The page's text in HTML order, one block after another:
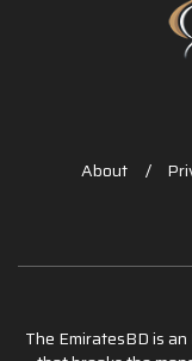
About
The EmiratesBD is